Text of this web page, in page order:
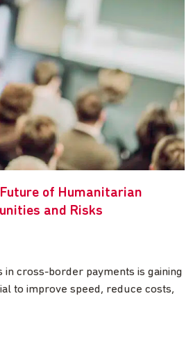
of Humanitarian
and Risks
in cross-border payments is gaining
to improve speed, reduce costs,